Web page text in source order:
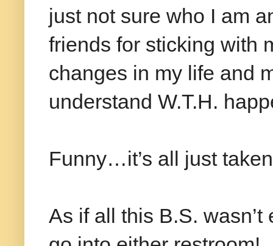
just not sure who I am
friends for sticking with
changes in my life and
understand W.T.H.
Funny…it’s all just
As if all this B.S.